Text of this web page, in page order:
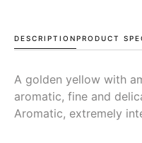
2007
DESCRIPTIONPRODUCT
A golden yellow with
aromatic, fine and
Aromatic, extremely